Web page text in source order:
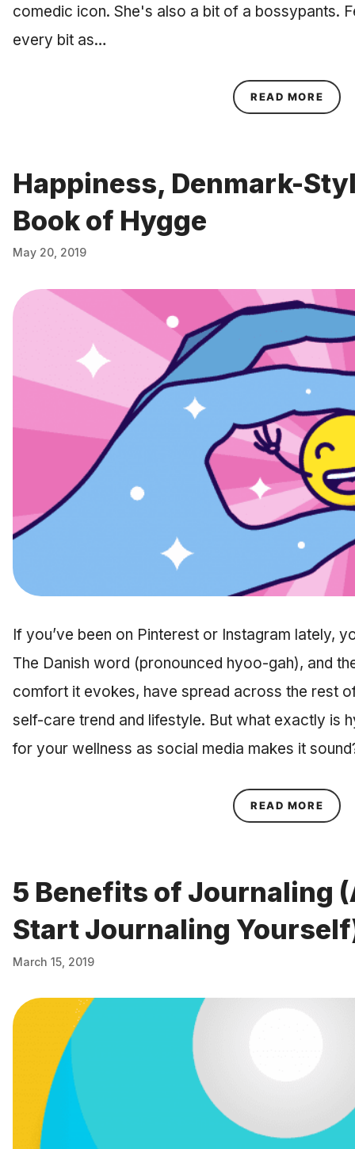
comedic icon. She's also a bit of a bossypants.
every bit as…
READ MORE
Happiness, Denmark-
Book of Hygge
May 20, 2019
If you’ve been on Pinterest or Instagram lately,
The Danish word (pronounced hyoo-gah), and
comfort it evokes, have spread across the rest
self-care trend and lifestyle. But what exactly is
for your wellness as social media makes it
READ MORE
5 Benefits of Journaling
Start Journaling
March 15, 2019